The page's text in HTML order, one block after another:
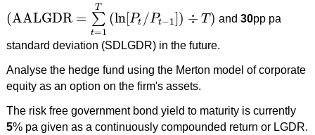
(AALGDR = ∑
t=1
T
(ln[Pt /Pt−1]) ÷ T )
(AALGDR=∑t =1 (ln Pt/Pt−1])÷T) and30pp pa
standard deviation (SDLGDR) in the future.
Analyse the hedge fund using the Merton model of corporate
equity as an option on the firm's assets.
The risk free government bond yield to maturity is currently
5% pa given as a continuously compounded return or LGDR.